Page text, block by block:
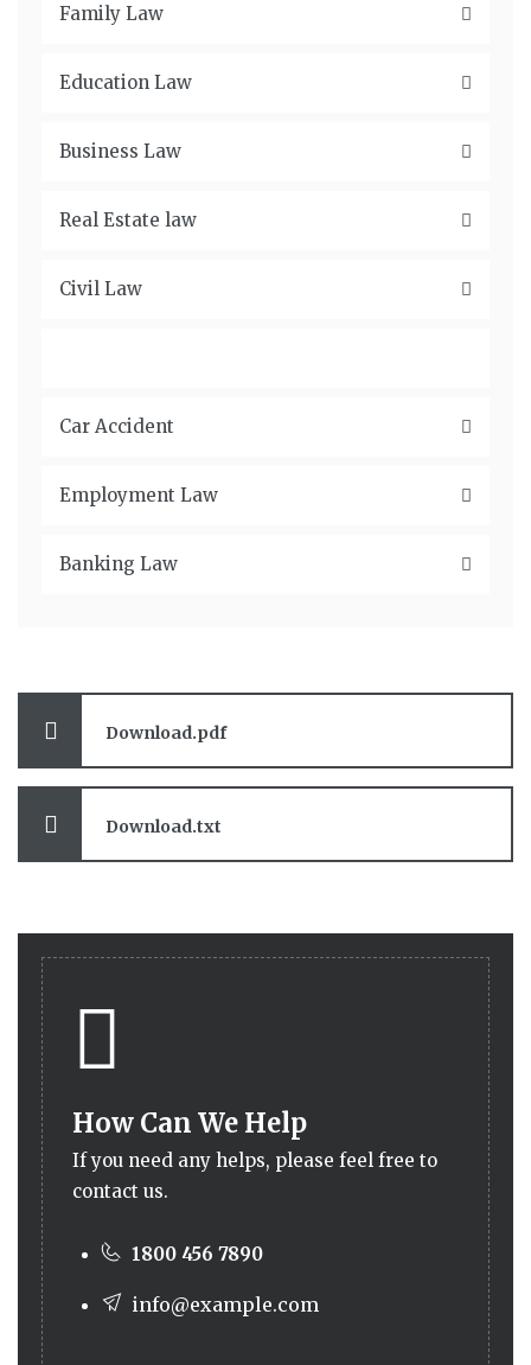
Family Law
Education Law
Business Law
Real Estate law
Civil Law
Car Accident
Employment Law
Banking Law
Download.pdf
Download.txt
How Can We Help
If you need any helps, please feel free to
contact us.
1800 456 7890
info@example.com